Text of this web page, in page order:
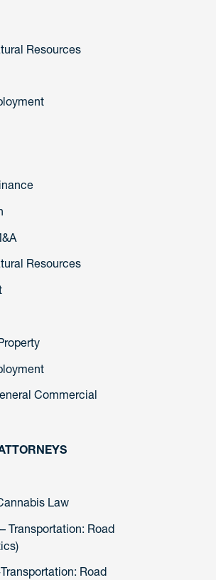
Resources
Resources
Commercial
Law
Transportation: Road
Road